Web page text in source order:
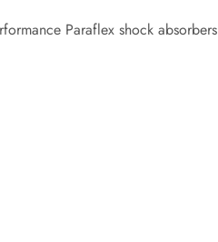
Paraflex shock absorbers